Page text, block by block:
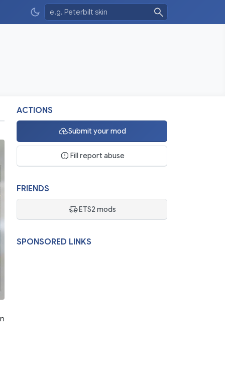
ACTIONS
Submit your mod
Fill report abuse
FRIENDS
ETS2 mods
SPONSORED LINKS